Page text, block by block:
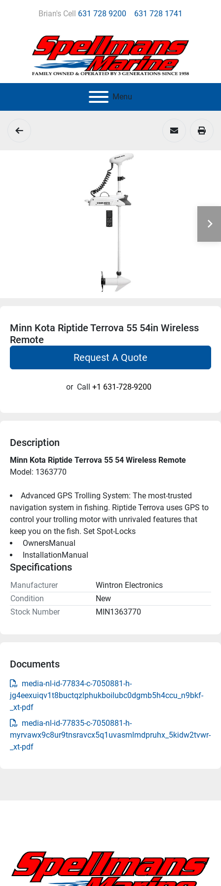
Brian's Cell 631 728 9200 631 728 1741
Menu
Minn Kota Riptide Terrova 55 54in Wireless
Remote
Request A Quote
or Call +1 631-728-9200
Description
Minn Kota Riptide Terrova 55 54 Wireless Remote
Model: 1363770
Advanced GPS Trolling System: The most-trusted
navigation system in fishing. Riptide Terrova uses GPS to
control your trolling motor with unrivaled features that
keep you on the fish. Set Spot-Locks
OwnersManual
InstallationManual
Specifications
Manufacturer
Wintron Electronics
Condition
New
Stock Number
MIN1363770
Documents
media-nl-id-77834-c-7050881-h-
jg4eexuiqv1t8buctqzlphukboilubc0dgmb5h4ccu_n9bkf-
_xt-pdf
media-nl-id-77835-c-7050881-h-
myrvawx9c8ur9tnsravcx5q1uvasmlmdpruhx_5kidw2tvwr-
_xt-pdf